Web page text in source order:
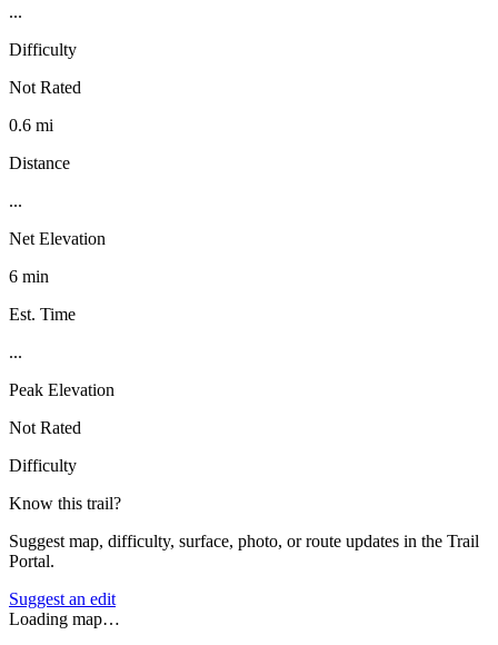
...
Difficulty
Not Rated
0.6 mi
Distance
...
Net Elevation
6 min
Est. Time
...
Peak Elevation
Not Rated
Difficulty
Know this trail?
Suggest map, difficulty, surface, photo, or route updates in the Trail
Portal.
Suggest an edit
Loading map…